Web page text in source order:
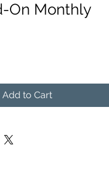
On Monthly
Add to Cart